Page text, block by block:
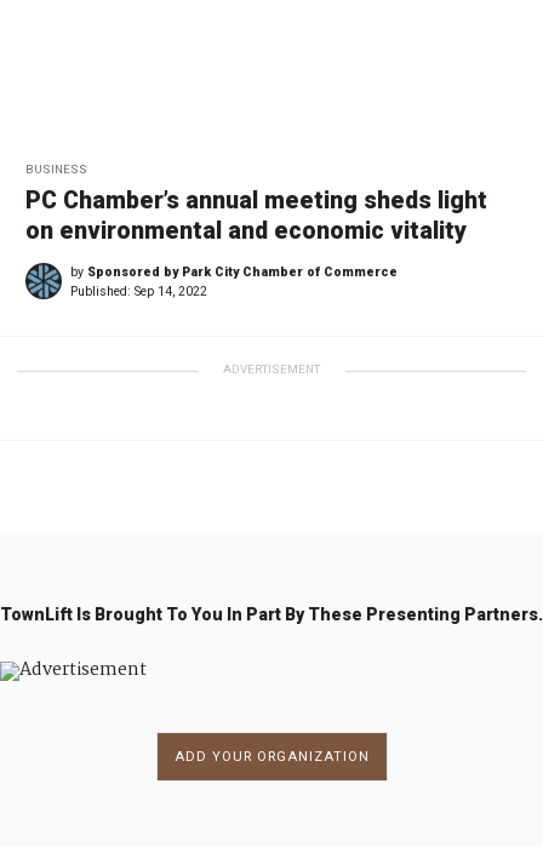
BUSINESS
PC Chamber’s annual meeting sheds light
on environmental and economic vitality
by Sponsored by Park City Chamber of Commerce
Published: Sep 14, 2022
ADVERTISEMENT
TownLift Is Brought To You In Part By These Presenting Partners.
ADD YOUR ORGANIZATION